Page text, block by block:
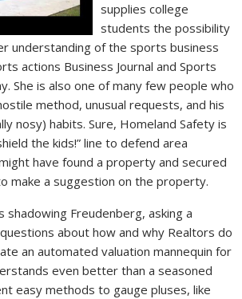
supplies college
students the possibility
understanding of the sports business
actions Business Journal and Sports
She is also one of many few people who
method, unusual requests, and his
nosy) habits. Sure, Homeland Safety is
the kids!” line to defend area
have found a property and secured
make a suggestion on the property.
shadowing Freudenberg, asking a
about how and why Realtors do
an automated valuation mannequin for
even better than a seasoned
easy methods to gauge pluses, like